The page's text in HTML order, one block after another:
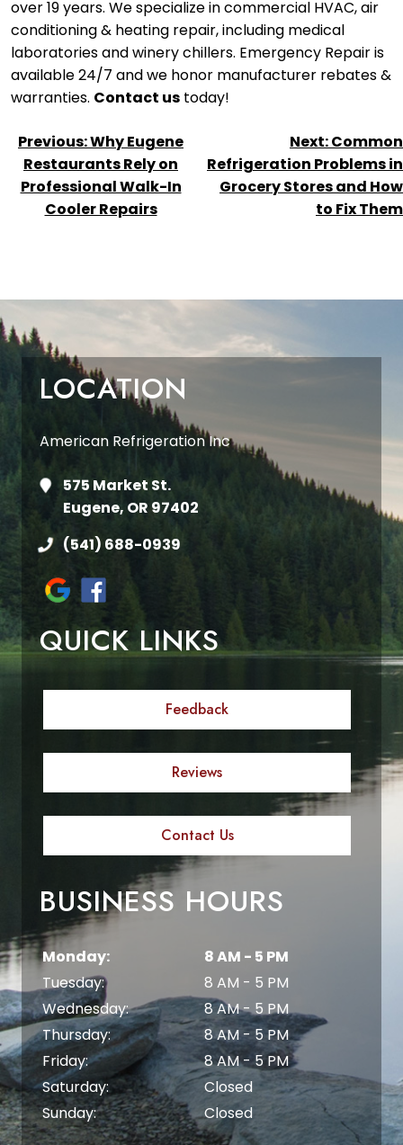
over 19 years. We specialize in commercial HVAC, air
conditioning & heating repair, including medical
laboratories and winery chillers. Emergency Repair is
available 24/7 and we honor manufacturer rebates &
warranties. Contact us today!
POST
NAVIGATION
Previous:Why Eugene
Restaurants Rely on
Professional Walk-In
Cooler Repairs
Next:Common
Refrigeration Problems in
Grocery Stores and How
to Fix Them
LOCATION
American Refrigeration Inc
575 Market St.
Eugene, OR 97402
(541) 688-0939
QUICK LINKS
Feedback
Reviews
Contact Us
BUSINESS HOURS
Monday:
8 AM - 5 PM
Tuesday:
8 AM - 5 PM
Wednesday:
8 AM - 5 PM
Thursday:
8 AM - 5 PM
Friday:
8 AM - 5 PM
Saturday:
Closed
Sunday:
Closed